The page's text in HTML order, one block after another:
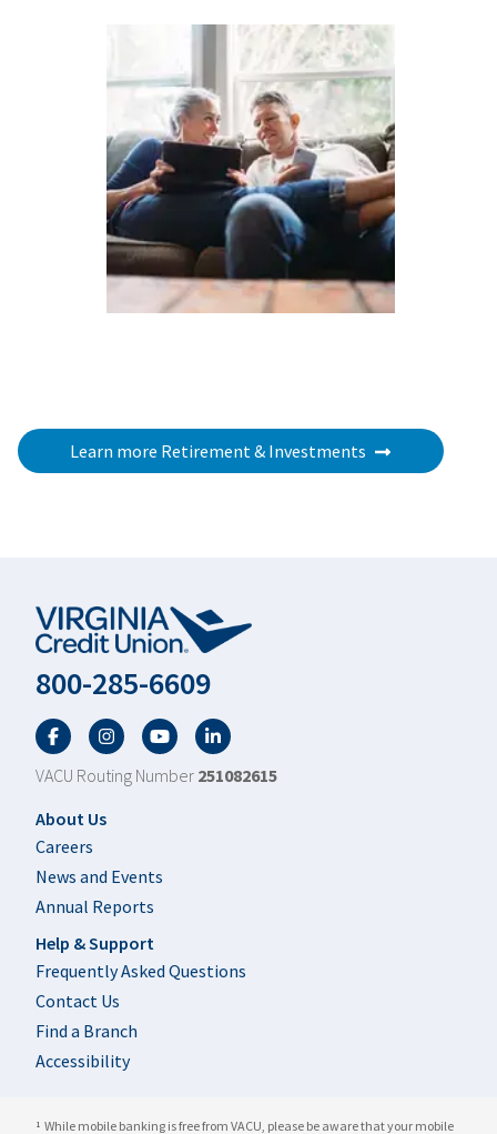
Learn more Retirement & Investments
800-285-6609
FacebookTwitterYouTubeLinkedIn
VACU Routing Number 251082615
Footer
About Us
Careers
News and Events
Annual Reports
Help & Support
Frequently Asked Questions
Contact Us
Find a Branch
Accessibility
1 While mobile banking is free from VACU, please be aware that your mobile